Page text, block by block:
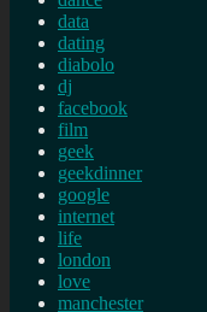
data
dating
diabolo
dj
facebook
film
geek
geekdinner
google
internet
life
london
love
manchester